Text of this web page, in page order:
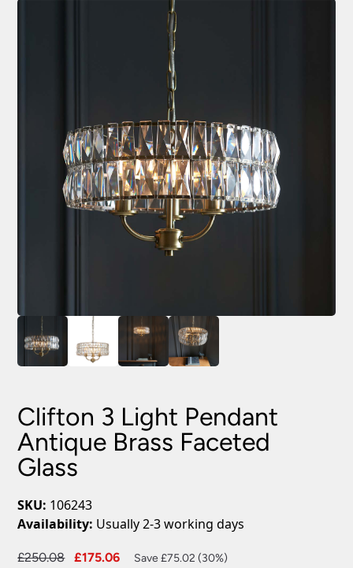
Clifton 3 Light Pendant
Antique Brass Faceted
Glass
SKU: 106243
Availability: Usually 2-3 working days
£250.08
Original
£175.06
Current
Save £75.02 (30%)